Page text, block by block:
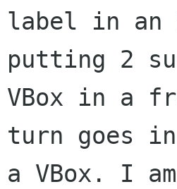
label in an
putting 2
VBox in a
turn goes in
a VBox. I